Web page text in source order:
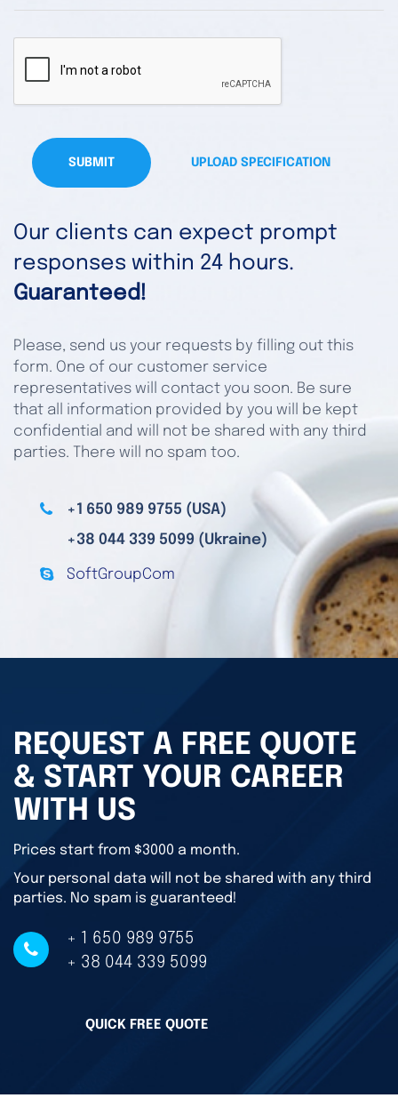
SUBMIT UPLOAD SPECIFICATION
Our clients can expect prompt
responses within 24 hours.
Guaranteed!
Please, send us your requests by filling out this
form. One of our customer service
representatives will contact you soon. Be sure
that all information provided by you will be kept
confidential and will not be shared with any third
parties. There will no spam too.
+1 650 989 9755 (USA)
+38 044 339 5099 (Ukraine)
SoftGroupCom
REQUEST A FREE QUOTE
& START YOUR CAREER
WITH US
Prices start from $3000 a month.
Your personal data will not be shared with any third
parties. No spam is guaranteed!
+ 1 650 989 9755
+ 38 044 339 5099
QUICK FREE QUOTE